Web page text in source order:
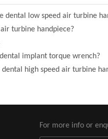
dental low speed air turbine
turbine handpiece?
implant torque wrench?
high speed air turbine
For more info or